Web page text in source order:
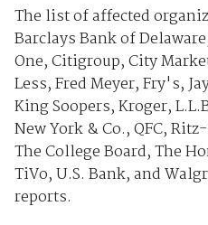
The list of affected
Barclays Bank of
One, Citigroup, City
Less, Fred Meyer, Fry's,
King Soopers, Kroger,
New York & Co., QFC,
The College Board, The
TiVo, U.S. Bank, and
reports.